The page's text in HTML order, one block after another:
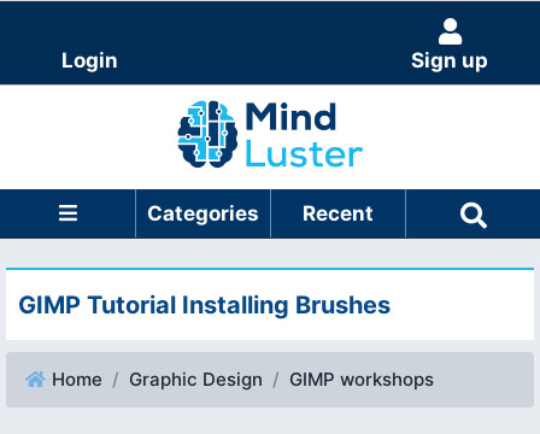
Login Sign up
Categories Recent
GIMP Tutorial Installing Brushes
Home Graphic Design GIMP workshops